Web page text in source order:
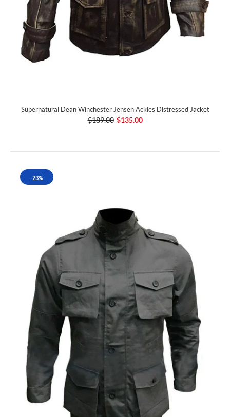
Supernatural Dean Winchester Jensen Ackles Distressed Jacket
$189.00 $135.00
-23%